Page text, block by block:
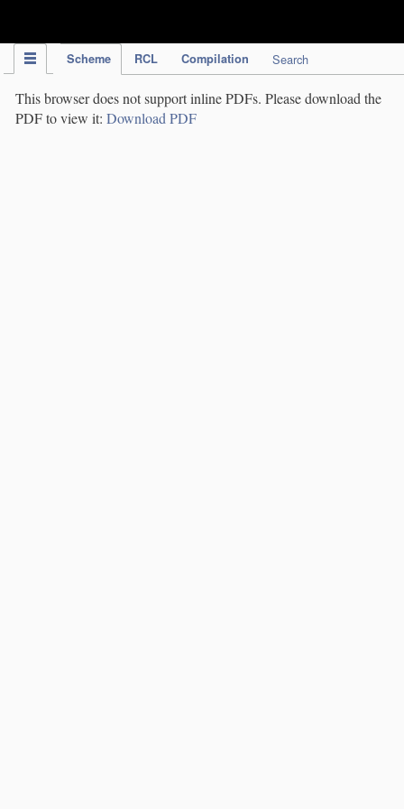
Scheme RCL Compilation Search
This browser does not support inline PDFs. Please download the
PDF to view it: Download PDF